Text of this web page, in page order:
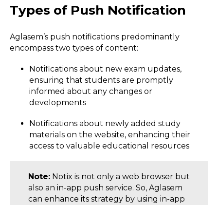
Types of Push Notification
Aglasem’s push notifications predominantly
encompass two types of content:
Notifications about new exam updates,
ensuring that students are promptly
informed about any changes or
developments
Notifications about newly added study
materials on the website, enhancing their
access to valuable educational resources
Note: Notix is not only a web browser but
also an in-app push service. So, Aglasem
can enhance its strategy by using in-app